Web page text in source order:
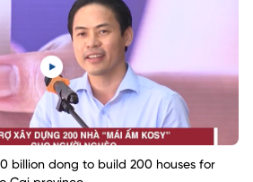
billion dong to build 200 houses for